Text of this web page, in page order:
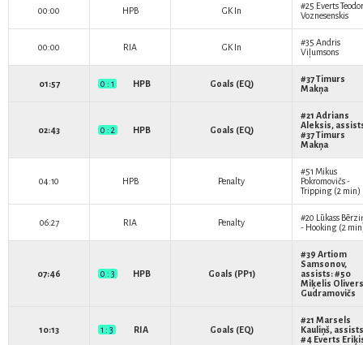
00:00 HPB GK In #25 Everts
Voznesenskis
00:00 RIA GK In #35 Andris
Viļumsons
01:57 0 : 1 HPB Goals (EQ) #37Timurs
Makņa
02:43 0 : 2 HPB Goals (EQ)
#21 Adrians
Aleksis,
#37Timurs
Makņa
04:10 HPB Penalty
#51 Mikus
Pokromovičs-
Tripping (2 min)
06:27 RIA Penalty #20 Lūkass
- Hooking (2
07:46 0 : 3 HPB Goals (PP1)
#39 Artiom
Samsonov,
assists: #50
Miķelis Olivers
Gudramovičs
10:13 1 : 3 RIA Goals (EQ)
#21 Marsels
Kauliņš,
#4 Everts